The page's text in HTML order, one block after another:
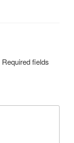
Required fields